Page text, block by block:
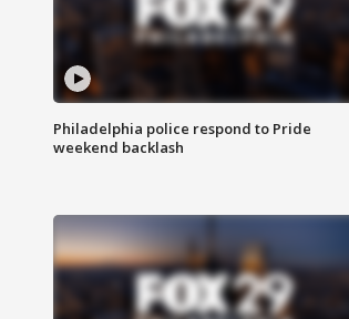
Philadelphia police respond to Pride
weekend backlash